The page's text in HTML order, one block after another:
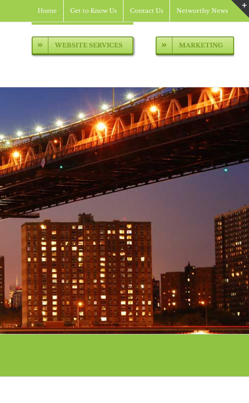
Home Get to Know Us Contact Us Networthy News
WEBSITE SERVICES MARKETING